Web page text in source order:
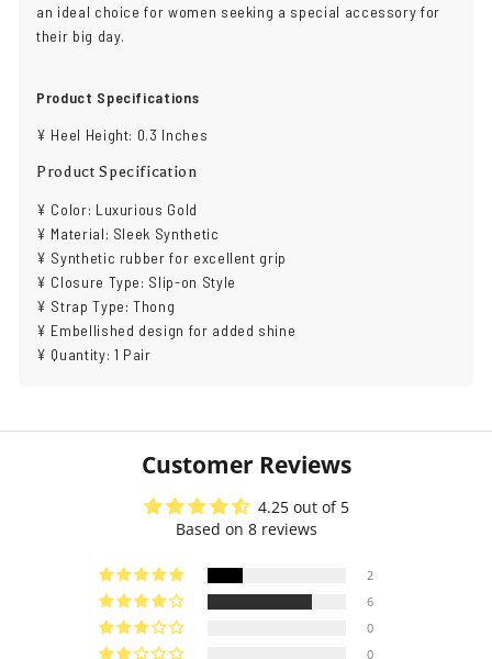
an ideal choice for women seeking a special accessory for
their big day.
Product Specifications
¥ Heel Height: 0.3 Inches
Product Specification
¥ Color: Luxurious Gold
¥ Material: Sleek Synthetic
¥ Synthetic rubber for excellent grip
¥ Closure Type: Slip-on Style
¥ Strap Type: Thong
¥ Embellished design for added shine
¥ Quantity: 1 Pair
Customer Reviews
4.25 out of 5
Based on 8 reviews
2
6
0
0